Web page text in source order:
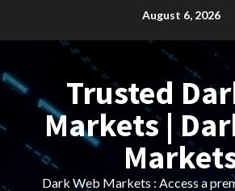
August 6, 2026
Trusted
Markets |
Dark Web Markets : Access a